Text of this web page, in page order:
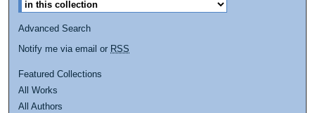
Advanced Search
Notify me via email or RSS
Featured Collections
All Works
All Authors